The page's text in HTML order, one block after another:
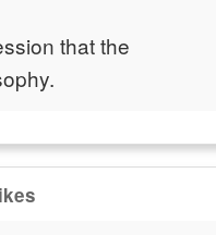
that the